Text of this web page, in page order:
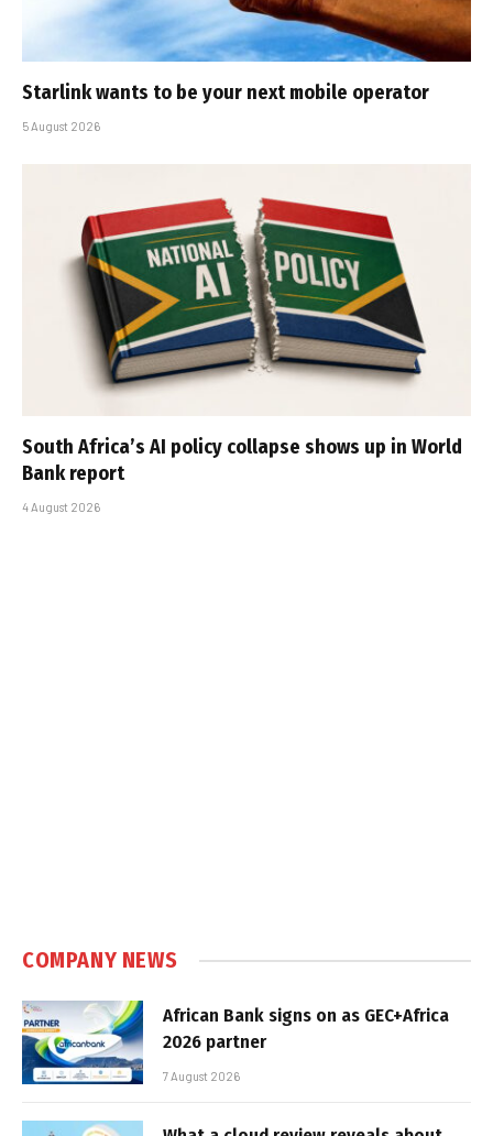
Starlink wants to be your next mobile operator
5 August 2026
South Africa’s AI policy collapse shows up in World
Bank report
4 August 2026
COMPANY NEWS
African Bank signs on as GEC+Africa
2026 partner
7 August 2026